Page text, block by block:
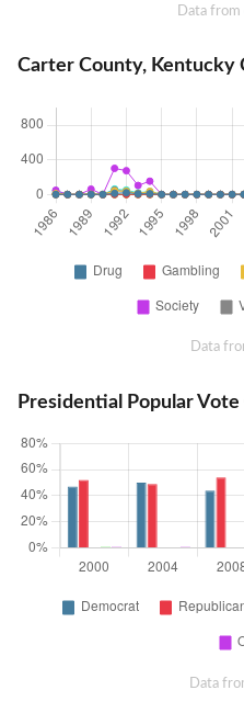
Data from
Carter County, Kentucky
Data
Presidential Popular
Data